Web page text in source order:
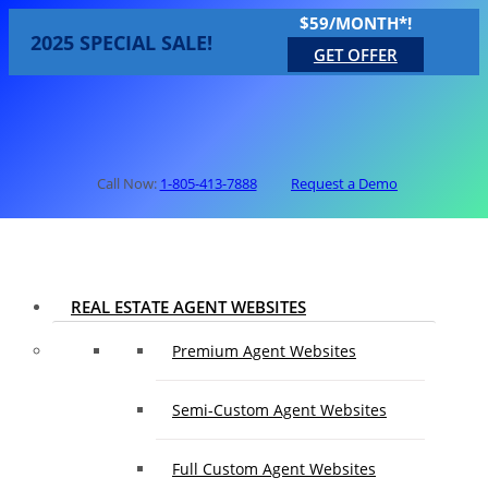
2025 SPECIAL SALE!
$59/MONTH*!
GET OFFER
Call Now: 1-805-413-7888 Request a Demo
REAL ESTATE AGENT WEBSITES
Premium Agent Websites
Semi-Custom Agent Websites
Full Custom Agent Websites